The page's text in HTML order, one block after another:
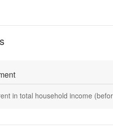
in total household income